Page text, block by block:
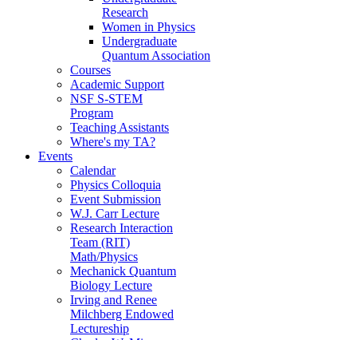
Research
Women in Physics
Undergraduate
Quantum Association
Courses
Academic Support
NSF S-STEM
Program
Teaching Assistants
Where's my TA?
Events
Calendar
Physics Colloquia
Event Submission
W.J. Carr Lecture
Research Interaction
Team (RIT)
Math/Physics
Mechanick Quantum
Biology Lecture
Irving and Renee
Milchberg Endowed
Lectureship